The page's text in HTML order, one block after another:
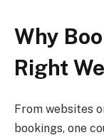
Why
Right
From websites
bookings, one